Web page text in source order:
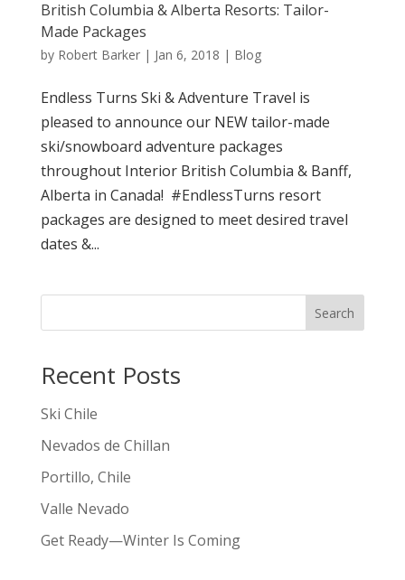
British Columbia & Alberta Resorts: Tailor-
Made Packages
by Robert Barker| Jan 6, 2018 | Blog
Endless Turns Ski & Adventure Travel is
pleased to announce our NEW tailor-made
ski/snowboard adventure packages
throughout Interior British Columbia & Banff,
Alberta in Canada! #EndlessTurns resort
packages are designed to meet desired travel
dates &...
Search
Recent Posts
Ski Chile
Nevados de Chillan
Portillo, Chile
Valle Nevado
Get Ready—Winter Is Coming